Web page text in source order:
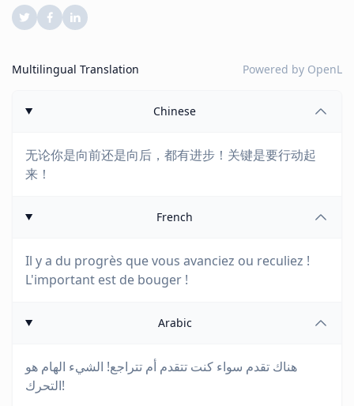
Multilingual Translation Powered by OpenL
Chinese
无论你是向前还是向后，都有进步！关键是要行动起
来！
French
Il y a du progrès que vous avanciez ou reculiez !
L'important est de bouger !
Arabic
هناك تقدم سواء كنت تتقدم أم تتراجع! الشيء الهام هو
التحرك!